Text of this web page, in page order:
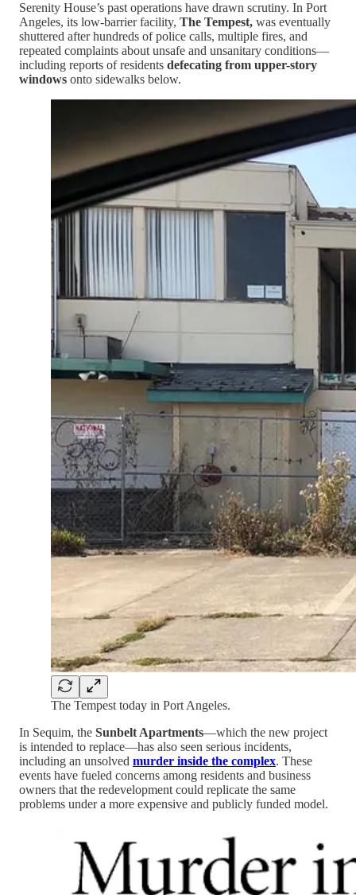
Serenity House’s past operations have drawn scrutiny. In Port
Angeles, its low-barrier facility, The Tempest, was eventually
shuttered after hundreds of police calls, multiple fires, and
repeated complaints about unsafe and unsanitary conditions—
including reports of residents defecating from upper-story
windows onto sidewalks below.
The Tempest today in Port Angeles.
In Sequim, the Sunbelt Apartments—which the new project
is intended to replace—has also seen serious incidents,
including an unsolved murder inside the complex. These
events have fueled concerns among residents and business
owners that the redevelopment could replicate the same
problems under a more expensive and publicly funded model.